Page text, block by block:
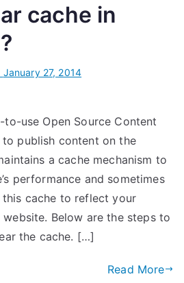
cache in
January 27, 2014
use Open Source Content
to publish content on the
a cache mechanism to
performance and sometimes
cache to reflect your
Below are the steps to
the cache. […]
Read More